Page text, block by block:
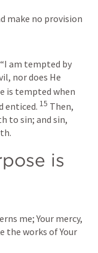
make no provision
am tempted by
nor does He
is tempted when
enticed. 15 Then,
to sin; and sin,
is
me; Your mercy,
the works of Your